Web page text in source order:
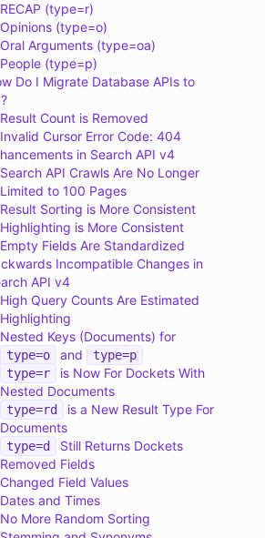
RECAP (type=r)
Opinions (type=o)
Oral Arguments (type=oa)
People (type=p)
Do I Migrate Database APIs to
Result Count is Removed
Invalid Cursor Error Code: 404
in Search API v4
Search API Crawls Are No Longer
Limited to 100 Pages
Result Sorting is More Consistent
Highlighting is More Consistent
Empty Fields Are Standardized
Incompatible Changes in
API v4
High Query Counts Are Estimated
Highlighting
Nested Keys (Documents) for
type=o and
type=p
type=r
is Now For Dockets With
Nested Documents
type=rd
is a New Result Type For
Documents
type=d
Still Returns Dockets
Removed Fields
Changed Field Values
Dates and Times
No More Random Sorting